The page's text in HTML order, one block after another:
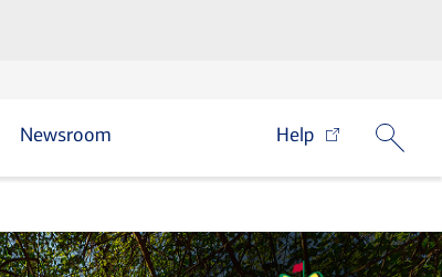
Newsroom Help